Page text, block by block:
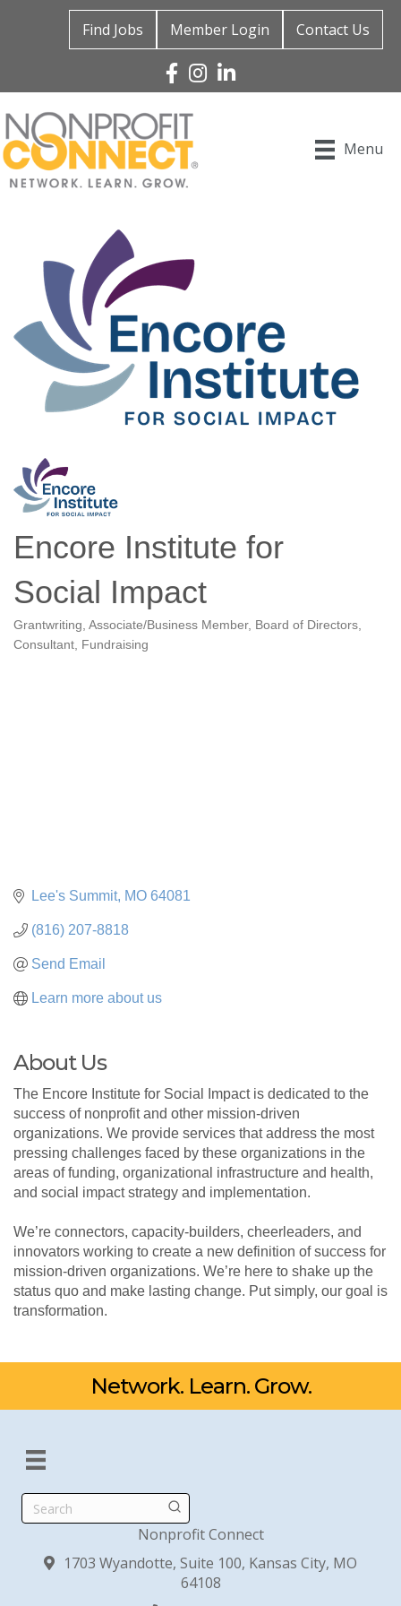
Find Jobs Member Login Contact Us
Facebook
Instagram
Linked In
Menu
Encore Institute for
Social Impact
Categories
Grantwriting Associate/Business Member
Board of Directors
Consultant
Fundraising
Lee's Summit MO 64081
(816) 207-8818
Send Email
Learn more about us
About Us
The Encore Institute for Social Impact is dedicated to the
success of nonprofit and other mission-driven
organizations. We provide services that address the most
pressing challenges faced by these organizations in the
areas of funding, organizational infrastructure and health,
and social impact strategy and implementation.
We’re connectors, capacity-builders, cheerleaders, and
innovators working to create a new definition of success for
mission-driven organizations. We’re here to shake up the
status quo and make lasting change. Put simply, our goal is
transformation.
Network. Learn. Grow.
Search
Nonprofit Connect
1703 Wyandotte, Suite 100, Kansas City, MO
64108